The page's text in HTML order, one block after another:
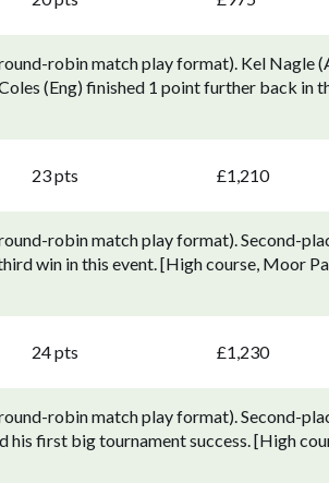
robin match play format). Kel Nagle
(Eng) finished 1 point further back in
23 pts £1,210
robin match play format). Second-
win in this event. [High course, Moor
24 pts £1,230
robin match play format). Second-
his first big tournament success. [High